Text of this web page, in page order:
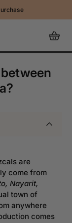
are
come from
Nayarit,
town of
anywhere
comes